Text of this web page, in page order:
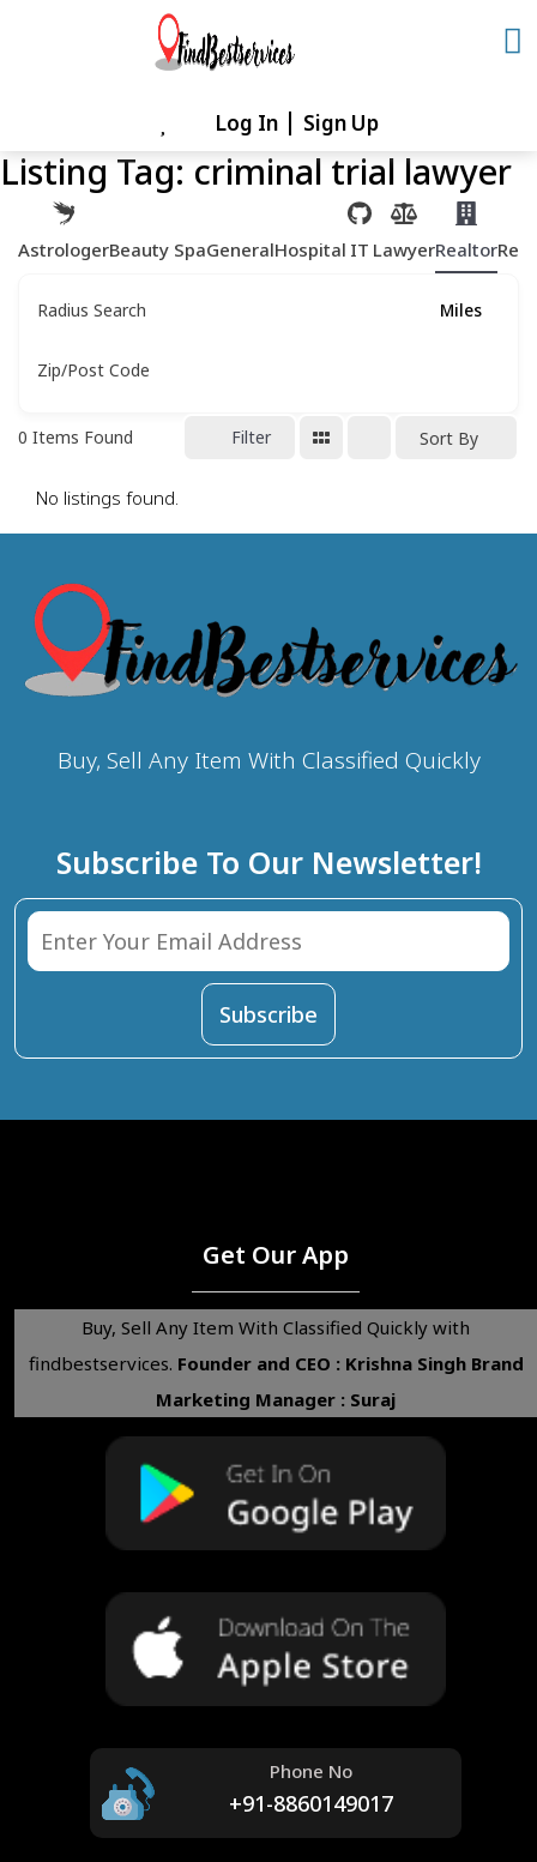
Log In Sign Up
Listing Tag: criminal trial lawyer
AstrologerBeauty SpaGeneralHospital IT LawyerRealtor
Radius Search Miles
Zip/Post Code
0 Items Found Filter Sort By
No listings found.
Buy, Sell Any Item With Classified Quickly
Subscribe To Our Newsletter!
Get Our App
Buy, Sell Any Item With Classified Quickly with
findbestservices. Founder and CEO : Krishna Singh Brand
Marketing Manager : Suraj
Phone No
+91-8860149017